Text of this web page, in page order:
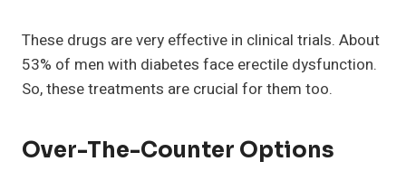
These drugs are very effective in clinical trials. About
53% of men with diabetes face erectile dysfunction.
So, these treatments are crucial for them too.
Over-The-Counter Options